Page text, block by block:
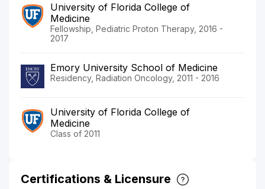
University of Florida College of
Medicine
Fellowship, Pediatric Proton Therapy, 2016 -
2017
Emory University School of Medicine
Residency, Radiation Oncology, 2011 - 2016
University of Florida College of
Medicine
Class of 2011
Certifications & Licensure